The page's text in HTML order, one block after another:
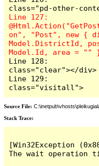
Line 127:
on", "Post", new {
Model.DistrictId,
Line 128:
class="clear"></div>
Line 129:
class="visitall">
Source File:
Stack Trace:
[Win32Exception
The wait operation